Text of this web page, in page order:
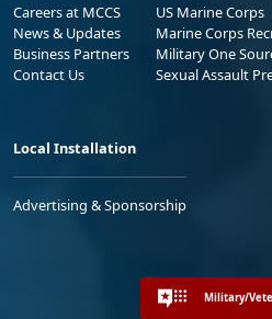
Careers at MCCS
News & Updates
Business Partners
Contact Us
US Marine Corps
Marine Corps
Military One
Sexual Assault
Local Installation
Advertising & Sponsorship
Military/